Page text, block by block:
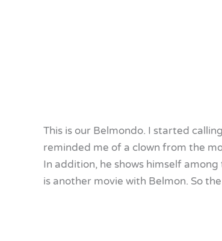
This is our Belmondo. I started
reminded me of a clown from the
In addition, he shows himself
is another movie with Belmon. So